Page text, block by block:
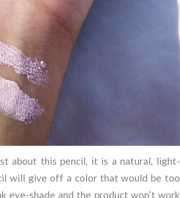
about this pencil, it is a natural, light-
will give off a color that would be too
shade and the product won’t work